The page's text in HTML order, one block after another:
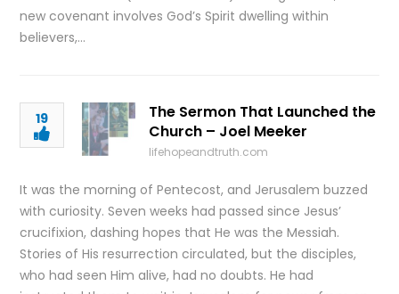
new covenant involves God’s Spirit dwelling within
believers,…
19
The Sermon That Launched the
Church – Joel Meeker
lifehopeandtruth.com
It was the morning of Pentecost, and Jerusalem buzzed
with curiosity. Seven weeks had passed since Jesus’
crucifixion, dashing hopes that He was the Messiah.
Stories of His resurrection circulated, but the disciples,
who had seen Him alive, had no doubts. He had